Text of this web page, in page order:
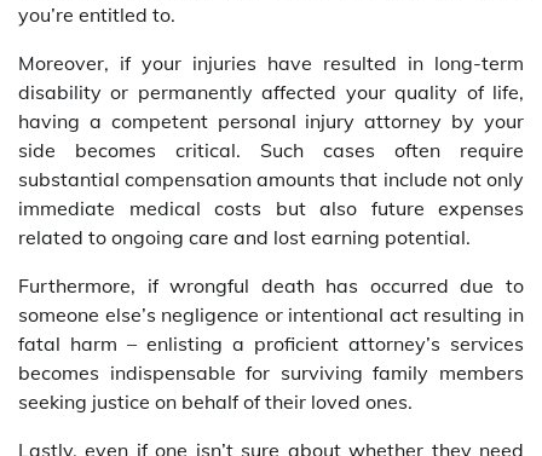
you’re entitled to.
Moreover, if your injuries have resulted in long-term
disability or permanently affected your quality of life,
having a competent personal injury attorney by your
side becomes critical. Such cases often require
substantial compensation amounts that include not only
immediate medical costs but also future expenses
related to ongoing care and lost earning potential.
Furthermore, if wrongful death has occurred due to
someone else’s negligence or intentional act resulting in
fatal harm – enlisting a proficient attorney’s services
becomes indispensable for surviving family members
seeking justice on behalf of their loved ones.
Lastly, even if one isn’t sure about whether they need